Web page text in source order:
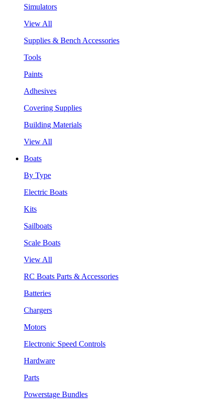
Simulators
View All
Supplies & Bench Accessories
Tools
Paints
Adhesives
Covering Supplies
Building Materials
View All
Boats
By Type
Electric Boats
Kits
Sailboats
Scale Boats
View All
RC Boats Parts & Accessories
Batteries
Chargers
Motors
Electronic Speed Controls
Hardware
Parts
Powerstage Bundles